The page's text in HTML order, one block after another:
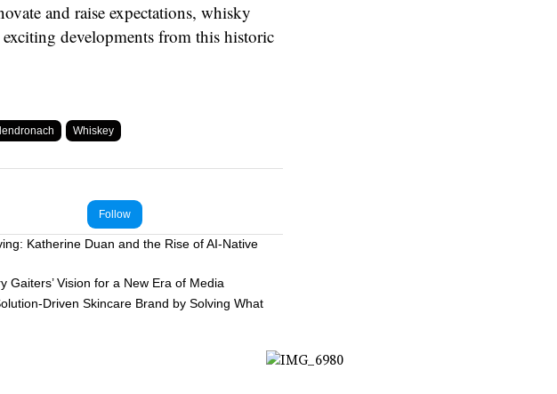
and raise expectations, whisky
developments from this historic
Whiskey
Follow
Katherine Duan and the Rise of AI-Native
Gaiters’ Vision for a New Era of Media
Driven Skincare Brand by Solving What